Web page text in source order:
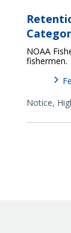
NOAA
fishermen.
Notice,